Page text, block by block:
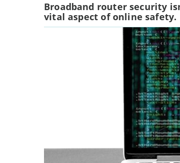
Broadband router security
vital aspect of online safety.